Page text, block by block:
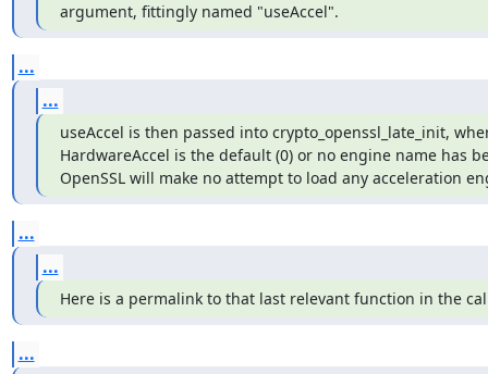
argument, fittingly named "useAccel".
...
...
useAccel is then passed into crypto_openssl_late_init,
HardwareAccel is the default (0) or no engine name has
OpenSSL will make no attempt to load any acceleration
...
...
Here is a permalink to that last relevant function in the
...